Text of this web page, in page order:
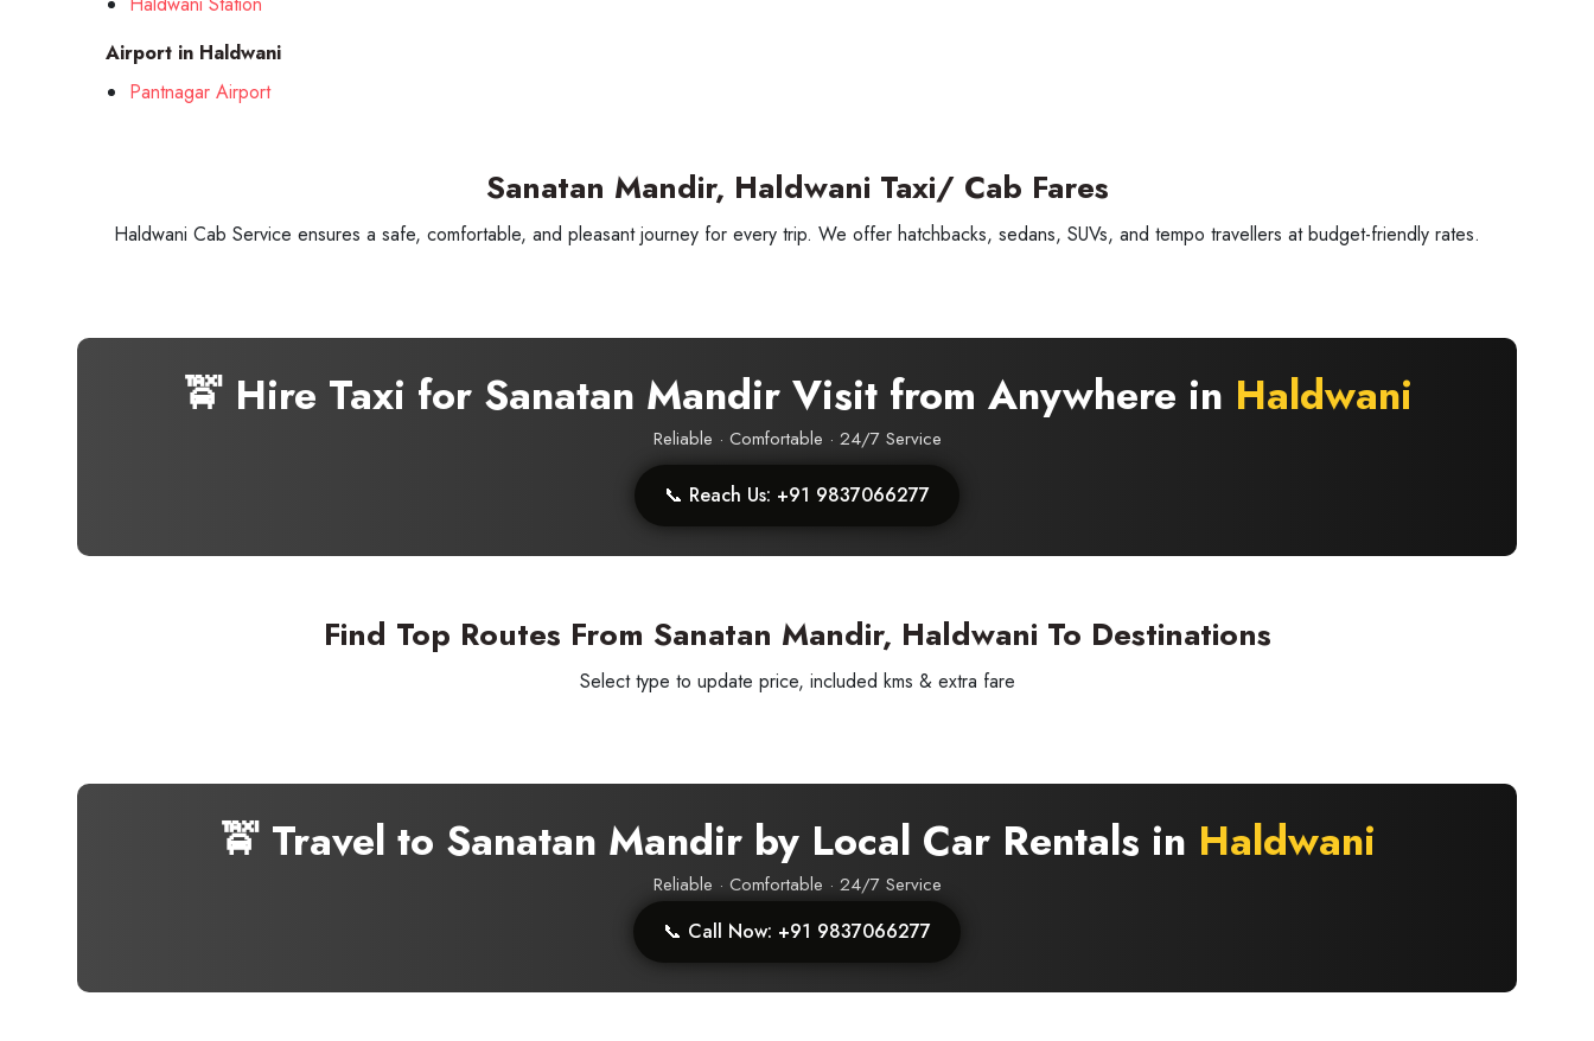
Airport in Haldwani
Pantnagar Airport
Sanatan Mandir, Haldwani Taxi/ Cab Fares
Haldwani Cab Service ensures a safe, comfortable, and pleasant journey for every trip. We offer hatchbacks, sedans, SUVs, and tempo travellers at budget-friendly rates.
🚖 Hire Taxi for Sanatan Mandir Visit from Anywhere in Haldwani
Reliable · Comfortable · 24/7 Service
📞 Reach Us: +91 9837066277
Find Top Routes From Sanatan Mandir, Haldwani To Destinations
Select type to update price, included kms & extra fare
🚖 Travel to Sanatan Mandir by Local Car Rentals in Haldwani
Reliable · Comfortable · 24/7 Service
📞 Call Now: +91 9837066277
Need Assistance?
Get in touch with our support